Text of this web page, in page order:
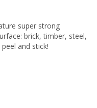
super strong
brick, timber, steel,
and stick!